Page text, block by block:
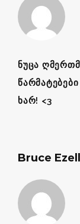
ნუცა
ხარ! <3
Bruce Ezell